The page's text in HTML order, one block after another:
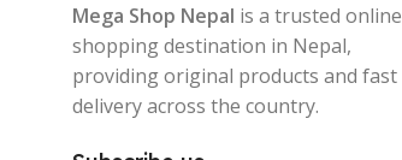
Mega Shop Nepal is a trusted online
shopping destination in Nepal,
providing original products and fast
delivery across the country.